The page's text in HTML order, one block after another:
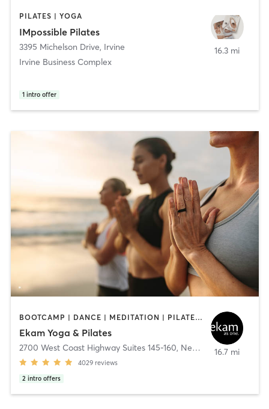
PILATES | YOGA
IMpossible Pilates
3395 Michelson Drive, Irvine
Irvine Business Complex
1 intro offer
16.3 mi
BOOTCAMP | DANCE | MEDITATION | PILATES | YOGA
Ekam Yoga & Pilates
2700 West Coast Highway Suites 145-160, Newport Beach
4029 reviews
2 intro offers
16.7 mi